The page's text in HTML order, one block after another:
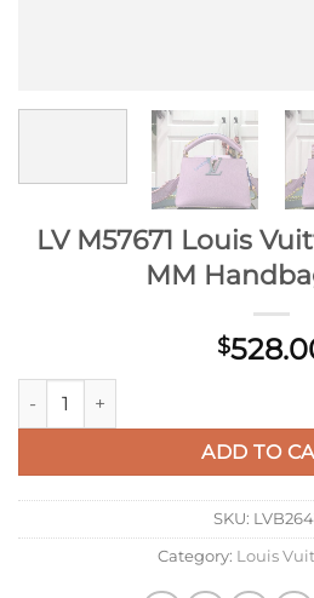
LV M57671 Louis
MM
$
LV M57671 Louis Vuitton
ADD TO
SKU:
Category: Louis